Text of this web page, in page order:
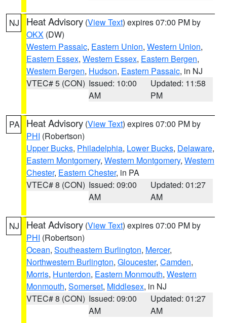
NJ Heat Advisory (View Text) expires 07:00 PM by
OKX (DW)
Western Passaic, Eastern Union, Western Union,
Eastern Essex, Western Essex, Eastern Bergen,
Western Bergen, Hudson, Eastern Passaic, in NJ
VTEC# 5 (CON) Issued: 10:00
AM
Updated: 11:58
PM
PA Heat Advisory (View Text) expires 07:00 PM by
PHI (Robertson)
Upper Bucks, Philadelphia, Lower Bucks, Delaware,
Eastern Montgomery, Western Montgomery, Western
Chester, Eastern Chester, in PA
VTEC# 8 (CON) Issued: 09:00
AM
Updated: 01:27
AM
NJ Heat Advisory (View Text) expires 07:00 PM by
PHI (Robertson)
Ocean, Southeastern Burlington, Mercer,
Northwestern Burlington, Gloucester, Camden,
Morris, Hunterdon, Eastern Monmouth, Western
Monmouth, Somerset, Middlesex, in NJ
VTEC# 8 (CON) Issued: 09:00
AM
Updated: 01:27
AM